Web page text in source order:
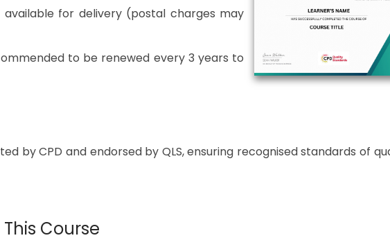
for delivery (postal charges may
to be renewed every 3 years to
by CPD and endorsed by QLS, ensuring recognised standards of
Course